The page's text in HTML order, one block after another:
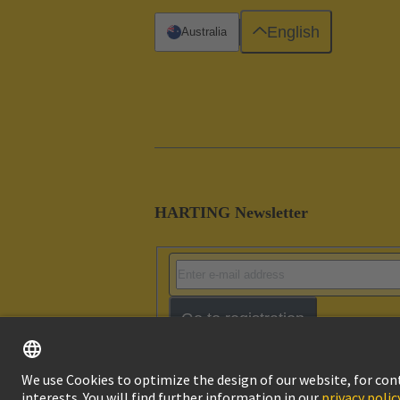
HARTING Newsletter
Go to registration
Australia English